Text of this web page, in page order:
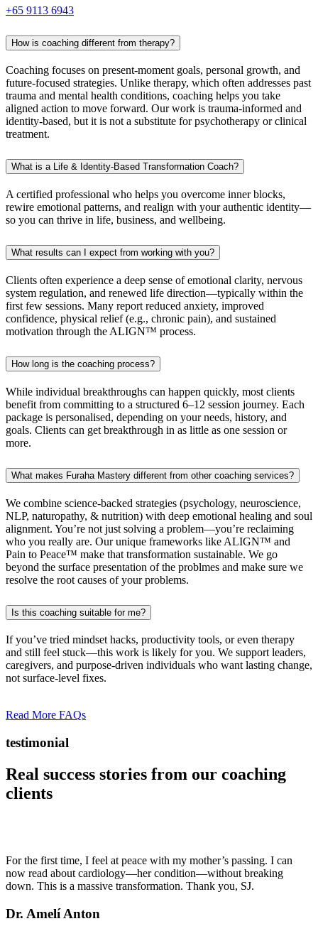
+65 9113 6943
How is coaching different from therapy?
Coaching focuses on present-moment goals, personal growth, and
future-focused strategies. Unlike therapy, which often addresses past
trauma and mental health conditions, coaching helps you take
aligned action to move forward. Our work is trauma-informed and
identity-based, but it is not a substitute for psychotherapy or clinical
treatment.
What is a Life & Identity-Based Transformation Coach?
A certified professional who helps you overcome inner blocks,
rewire emotional patterns, and realign with your authentic identity—
so you can thrive in life, business, and wellbeing.
What results can I expect from working with you?
Clients often experience a deep sense of emotional clarity, nervous
system regulation, and renewed life direction—typically within the
first few sessions. Many report reduced anxiety, improved
confidence, physical relief (e.g., chronic pain), and sustained
motivation through the ALIGN™ process.
How long is the coaching process?
While individual breakthroughs can happen quickly, most clients
benefit from committing to a structured 6–12 session journey. Each
package is personalised, depending on your needs, history, and
goals. Clients can get breakthrough in as little as one session or
more.
What makes Furaha Mastery different from other coaching services?
We combine science-backed strategies (psychology, neuroscience,
NLP, naturopathy, & nutrition) with deep emotional healing and soul
alignment. You’re not just solving a problem—you’re reclaiming
who you really are. Our unique frameworks like ALIGN™ and
Pain to Peace™ make that transformation sustainable. We go
beyond the surface presentation of the problmes and make sure we
resolve the root causes of your problems.
Is this coaching suitable for me?
If you’ve tried mindset hacks, productivity tools, or even therapy
and still feel stuck—this work is likely for you. We support leaders,
caregivers, and purpose-driven individuals who want lasting change,
not surface-level fixes.
Read More FAQs
testimonial
Real success stories from our coaching
clients
For the first time, I feel at peace with my mother’s passing. I can
now read about cardiology—her condition—without breaking
down. This is a massive transformation. Thank you, SJ.
Dr. Amelí Anton